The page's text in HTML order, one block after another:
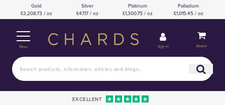
Gold
£3,208.73 / oz
Silver
£47.17 / oz
Platinum
£1,300.75 / oz
Palladium
£1,015.45 / oz
Menu Sign in Basket
EXCELLENT